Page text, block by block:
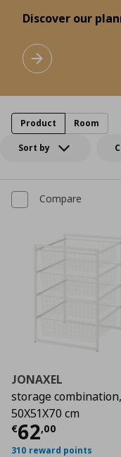
Discover our
Discover our
Learn more
Sort by
Product Room
Compare
JONAXEL
storage combination,
50X51X70 cm
€62,00
Current
310 reward points